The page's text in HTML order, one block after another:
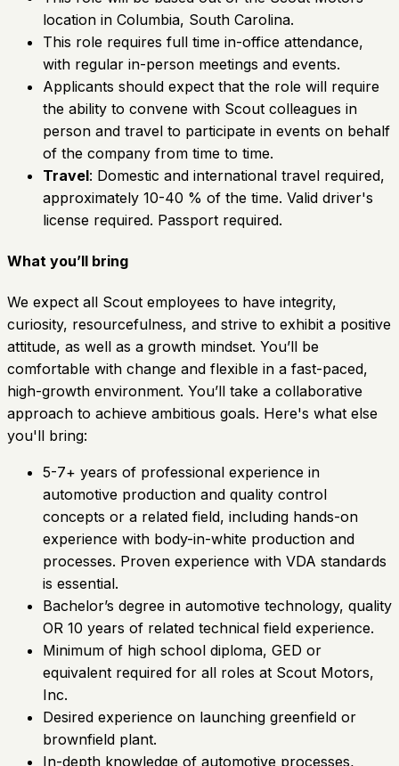
location in Columbia, South Carolina.
This role requires full time in-office attendance,
with regular in-person meetings and events.
Applicants should expect that the role will require
the ability to convene with Scout colleagues in
person and travel to participate in events on behalf
of the company from time to time.
Travel: Domestic and international travel required,
approximately 10-40 % of the time. Valid driver's
license required. Passport required.
What you’ll bring
We expect all Scout employees to have integrity,
curiosity, resourcefulness, and strive to exhibit a positive
attitude, as well as a growth mindset. You’ll be
comfortable with change and flexible in a fast-paced,
high-growth environment. You’ll take a collaborative
approach to achieve ambitious goals. Here's what else
you'll bring:
5-7+ years of professional experience in
automotive production and quality control
concepts or a related field, including hands-on
experience with body-in-white production and
processes. Proven experience with VDA standards
is essential.
Bachelor’s degree in automotive technology, quality
OR 10 years of related technical field experience.
Minimum of high school diploma, GED or
equivalent required for all roles at Scout Motors,
Inc.
Desired experience on launching greenfield or
brownfield plant.
In-depth knowledge of automotive processes,